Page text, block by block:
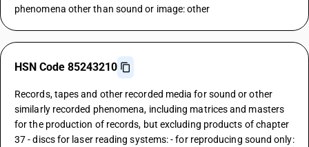
phenomena other than sound or image: other
HSN Code 85243210
Records, tapes and other recorded media for sound or other
similarly recorded phenomena, including matrices and masters
for the production of records, but excluding products of chapter
37 - discs for laser reading systems: - for reproducing sound only: